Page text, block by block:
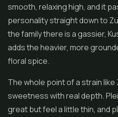
smooth, relaxing high, and it
personality straight down to
the family there is a gassier,
adds the heavier, more
floral spice.
The whole point of a strain like
sweetness with real depth.
great but feel a little thin, and